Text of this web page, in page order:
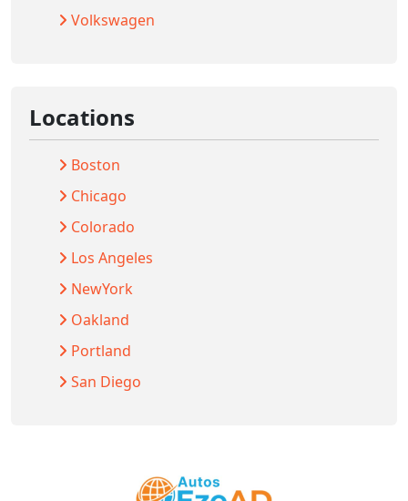
Volkswagen
Locations
Boston
Chicago
Colorado
Los Angeles
NewYork
Oakland
Portland
San Diego